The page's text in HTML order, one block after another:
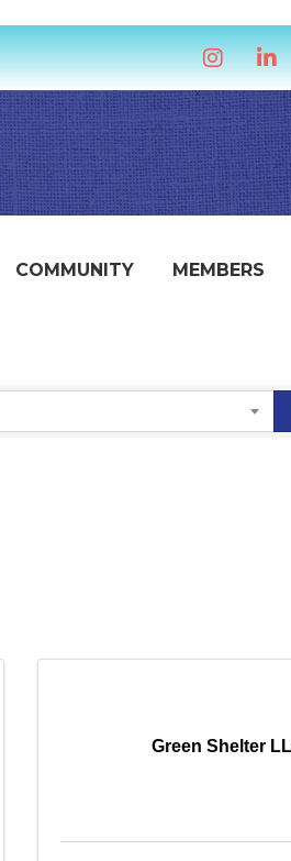
Instagram
COMMUNITY MEMBERS
Green Shelter